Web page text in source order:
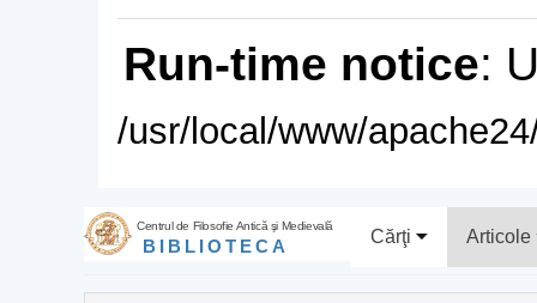
Run-time notice:
/usr/local/www/
Centrul de Filosofie Antică şi Medievală
BIBLIOTECA Cărţi Articole